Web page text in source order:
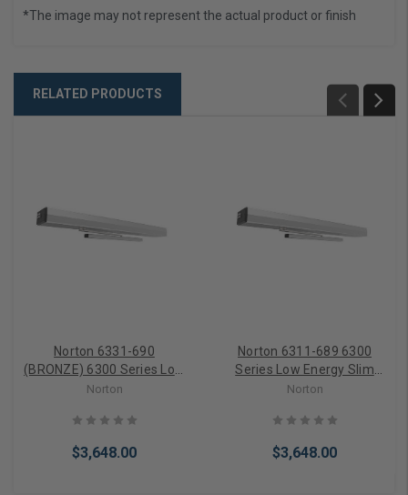
*The image may not represent the actual product or finish
RELATED PRODUCTS
Norton 6331-690
(BRONZE) 6300 Series Low
Energy Slim Profile
Operator PUSH SIDE
Norton
$3,648.00
Norton 6311-689 6300
Series Low Energy Slim
Profile Operator PULL SIDE
Norton
$3,648.00